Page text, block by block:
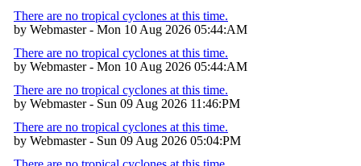
There are no tropical cyclones at this time.
by Webmaster - Mon 10 Aug 2026 05:44:AM
There are no tropical cyclones at this time.
by Webmaster - Mon 10 Aug 2026 05:44:AM
There are no tropical cyclones at this time.
by Webmaster - Sun 09 Aug 2026 11:46:PM
There are no tropical cyclones at this time.
by Webmaster - Sun 09 Aug 2026 05:04:PM